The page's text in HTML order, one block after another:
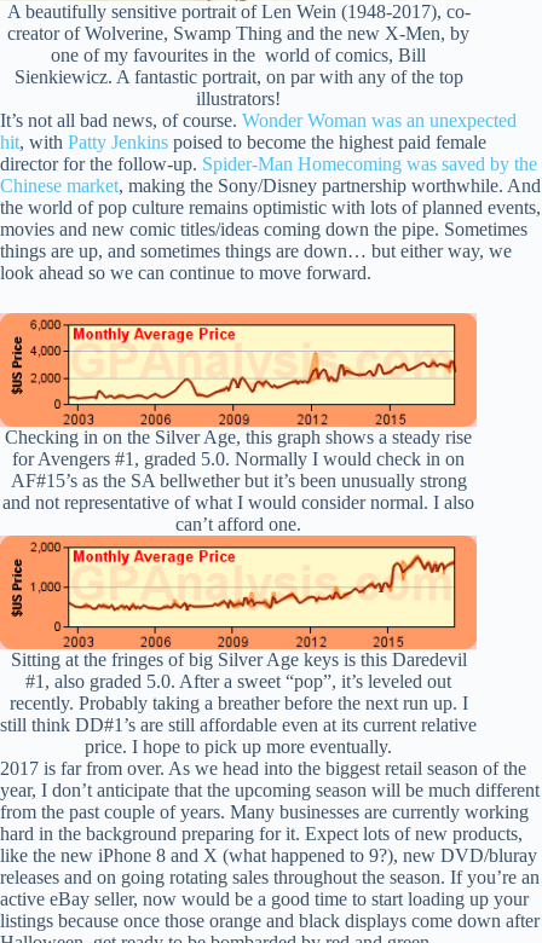
A beautifully sensitive portrait of Len Wein (1948-2017), co-
creator of Wolverine, Swamp Thing and the new X-Men, by
one of my favourites in the world of comics, Bill
Sienkiewicz. A fantastic portrait, on par with any of the top
illustrators!
It’s not all bad news, of course. Wonder Woman was an unexpected
hit, with Patty Jenkins poised to become the highest paid female
director for the follow-up. Spider-Man Homecoming was saved by the
Chinese market, making the Sony/Disney partnership worthwhile. And
the world of pop culture remains optimistic with lots of planned events,
movies and new comic titles/ideas coming down the pipe. Sometimes
things are up, and sometimes things are down… but either way, we
look ahead so we can continue to move forward.
Checking in on the Silver Age, this graph shows a steady rise
for Avengers #1, graded 5.0. Normally I would check in on
AF#15’s as the SA bellwether but it’s been unusually strong
and not representative of what I would consider normal. I also
can’t afford one.
Sitting at the fringes of big Silver Age keys is this Daredevil
#1, also graded 5.0. After a sweet “pop”, it’s leveled out
recently. Probably taking a breather before the next run up. I
still think DD#1’s are still affordable even at its current relative
price. I hope to pick up more eventually.
2017 is far from over. As we head into the biggest retail season of the
year, I don’t anticipate that the upcoming season will be much different
from the past couple of years. Many businesses are currently working
hard in the background preparing for it. Expect lots of new products,
like the new iPhone 8 and X (what happened to 9?), new DVD/bluray
releases and on going rotating sales throughout the season. If you’re an
active eBay seller, now would be a good time to start loading up your
listings because once those orange and black displays come down after